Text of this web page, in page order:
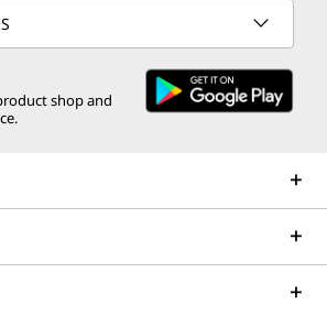
shop and